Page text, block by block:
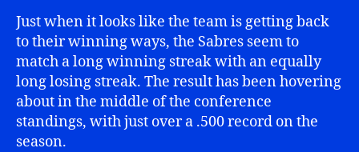
Just when it looks like the team is getting back
to their winning ways, the Sabres seem to
match a long winning streak with an equally
long losing streak. The result has been hovering
about in the middle of the conference
standings, with just over a .500 record on the
season.